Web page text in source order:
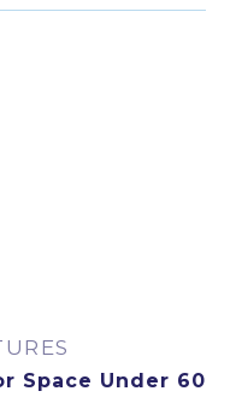
Space Under 60